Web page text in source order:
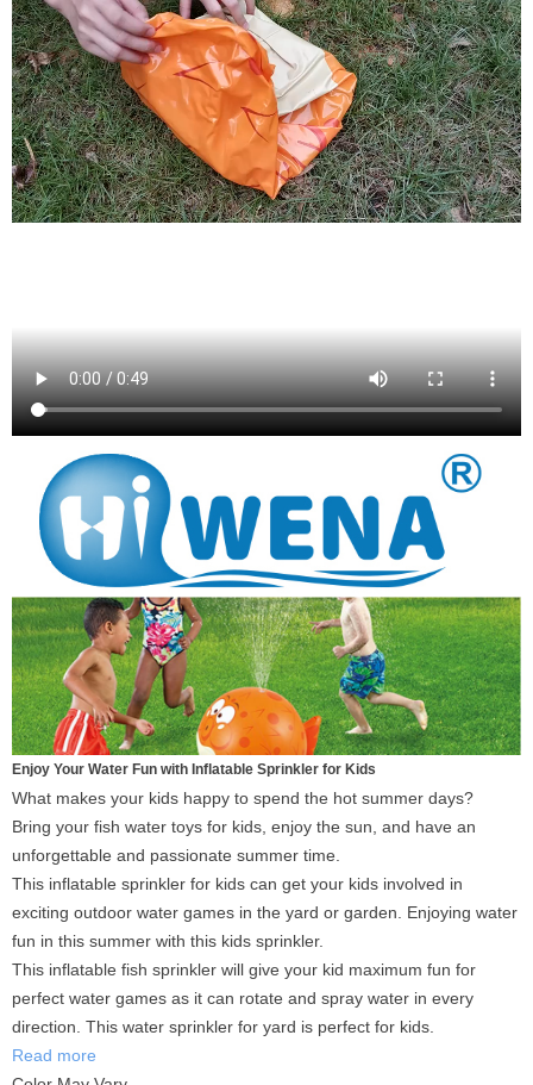
Enjoy Your Water Fun with Inflatable Sprinkler for Kids
What makes your kids happy to spend the hot summer days?
Bring your fish water toys for kids, enjoy the sun, and have an
unforgettable and passionate summer time.
This inflatable sprinkler for kids can get your kids involved in
exciting outdoor water games in the yard or garden. Enjoying water
fun in this summer with this kids sprinkler.
This inflatable fish sprinkler will give your kid maximum fun for
perfect water games as it can rotate and spray water in every
direction. This water sprinkler for yard is perfect for kids.
Read more